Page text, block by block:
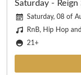
Saturday - Reign
Saturday, 08 of
RnB, Hip Hop
21+